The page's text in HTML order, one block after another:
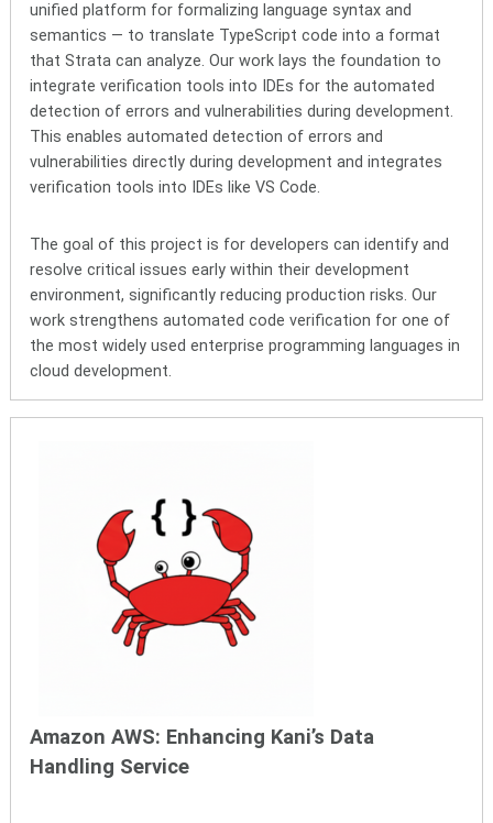
unified platform for formalizing language syntax and
semantics — to translate TypeScript code into a format
that Strata can analyze. Our work lays the foundation to
integrate verification tools into IDEs for the automated
detection of errors and vulnerabilities during development.
This enables automated detection of errors and
vulnerabilities directly during development andintegrates
verification tools into IDEs like VS Code.
The goal of this project is for developers can identify and
resolve critical issues early within their development
environment, significantly reducing production risks. Our
work strengthens automated code verification for one of
the most widely used enterprise programming languages in
cloud development.
Amazon AWS: Enhancing Kani’s Data
Handling Service